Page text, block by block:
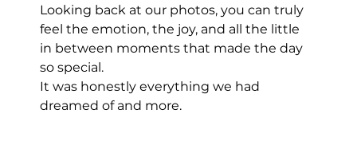
Looking back at our photos, you can truly
feel the emotion, the joy, and all the little
in between moments that made the day
so special.
It was honestly everything we had
dreamed of and more.